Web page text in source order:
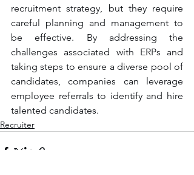
recruitment strategy, but they require
careful planning and management to
be effective. By addressing the
challenges associated with ERPs and
taking steps to ensure a diverse pool of
candidates, companies can leverage
employee referrals to identify and hire
talented candidates.
Recruiter